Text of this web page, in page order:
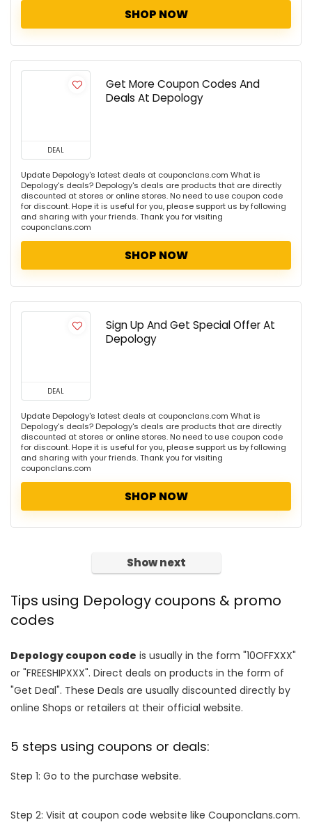
SHOP NOW
DEAL
Get More Coupon Codes And
Deals At Depology
Update Depology's latest deals at couponclans.com What is
Depology's deals? Depology's deals are products that are directly
discounted at stores or online stores. No need to use coupon code
for discount. Hope it is useful for you, please support us by following
and sharing with your friends. Thank you for visiting
couponclans.com
SHOP NOW
DEAL
Sign Up And Get Special Offer At
Depology
Update Depology's latest deals at couponclans.com What is
Depology's deals? Depology's deals are products that are directly
discounted at stores or online stores. No need to use coupon code
for discount. Hope it is useful for you, please support us by following
and sharing with your friends. Thank you for visiting
couponclans.com
SHOP NOW
Show next
Tips using Depology coupons & promo
codes
Depology coupon code is usually in the form "10OFFXXX"
or "FREESHIPXXX". Direct deals on products in the form of
"Get Deal". These Deals are usually discounted directly by
online Shops or retailers at their official website.
5 steps using coupons or deals:
Step 1: Go to the purchase website.
Step 2: Visit at coupon code website like Couponclans.com.